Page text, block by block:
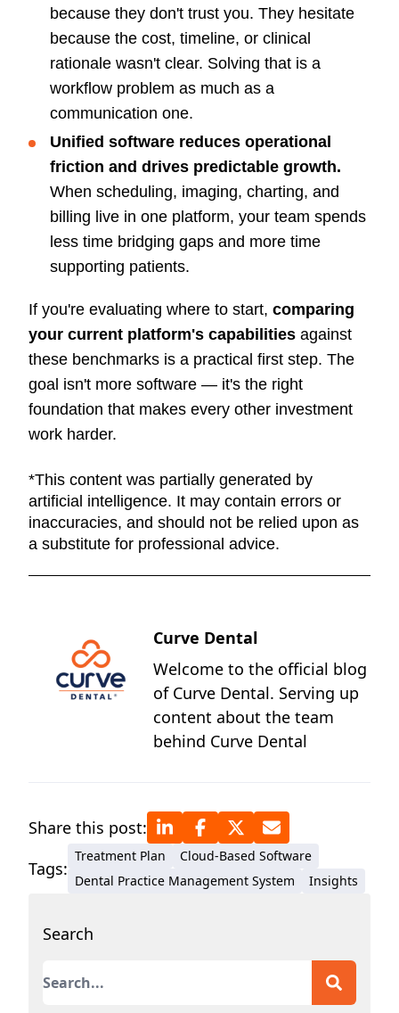
because they don't trust you. They hesitate
because the cost, timeline, or clinical
rationale wasn't clear. Solving that is a
workflow problem as much as a
communication one.
Unified software reduces operational
friction and drives predictable growth.
When scheduling, imaging, charting, and
billing live in one platform, your team spends
less time bridging gaps and more time
supporting patients.
If you're evaluating where to start, comparing
your current platform's capabilities against
these benchmarks is a practical first step. The
goal isn't more software — it's the right
foundation that makes every other investment
work harder.
*This content was partially generated by
artificial intelligence. It may contain errors or
inaccuracies, and should not be relied upon as
a substitute for professional advice.
Curve Dental
Welcome to the official blog
of Curve Dental. Serving up
content about the team
behind Curve Dental
Share this post:
Tags:
Treatment Plan
Cloud-Based Software
Dental Practice Management System
Insights
Search
This is a search field with an auto-suggest